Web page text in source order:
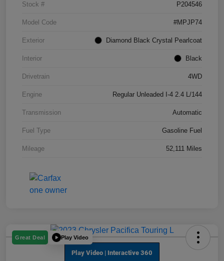
Stock # P204546
Model Code #MPJP74
Exterior Diamond Black Crystal Pearlcoat
Interior Black
Drivetrain 4WD
Engine Regular Unleaded I-4 2.4 L/144
Transmission Automatic
Fuel Type Gasoline Fuel
Mileage 52,111 Miles
Great Deal Play Video